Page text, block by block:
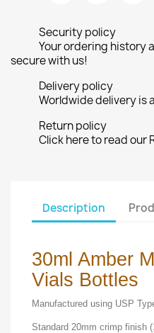
Security policy
Your ordering history
secure with us!
Delivery policy
Worldwide delivery is
Return policy
Click here to read our
Description
30ml Amber
Vials Bottles
Manufactured using USP
Standard 20mm crimp finish